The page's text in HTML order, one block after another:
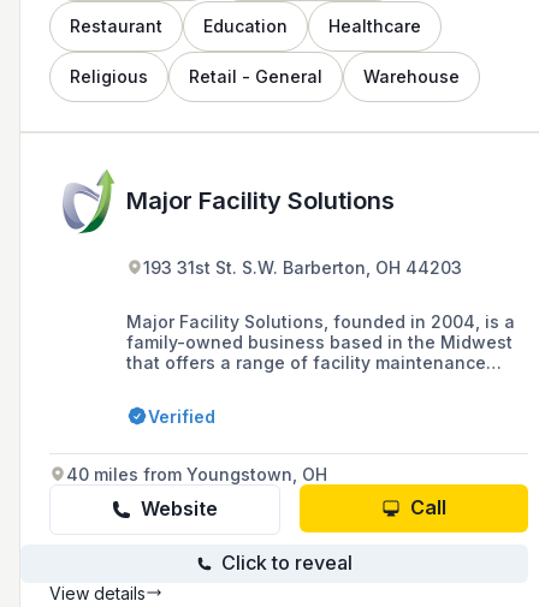
Restaurant Education Healthcare
Religious Retail - General Warehouse
Major Facility Solutions
193 31st St. S.W. Barberton, OH 44203
Major Facility Solutions, founded in 2004, is a
family-owned business based in the Midwest
that offers a range of facility maintenance
glass storefront installation, with a focus on
teamwork, technology, and excellent customer
Verified
40 miles from Youngstown, OH
Website Call
Click to reveal
View details